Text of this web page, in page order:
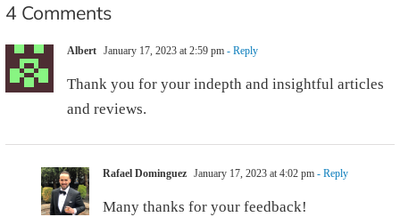
4 Comments
Albert January 17, 2023 at 2:59 pm - Reply
Thank you for your indepth and insightful articles
and reviews.
Rafael Dominguez January 17, 2023 at 4:02 pm - Reply
Many thanks for your feedback!